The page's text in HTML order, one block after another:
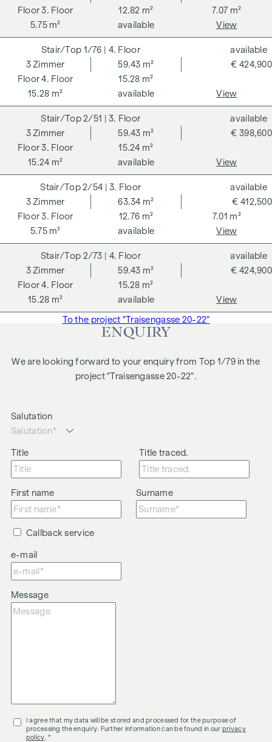
3. Floor
12.82 m²
7.07 m²
5.75 m²
available View
1/76 | 4. Floor
4. Floor
3 Zimmer
59.43 m²
15.28 m²
15.28 m²
€ 424,900
available
available
View
2/51 | 3. Floor
3. Floor
3 Zimmer
59.43 m²
15.24 m²
15.24 m²
€ 398,600
available
available
View
2/54 | 3. Floor
3. Floor
3 Zimmer
63.34 m²
12.76 m²
7.01 m²
5.75 m²
€ 412,500
available
available
View
2/73 | 4. Floor
4. Floor
3 Zimmer
59.43 m²
15.28 m²
15.28 m²
€ 424,900
available
available
View
To the project "Traisengasse 20-22"
ENQUIRY
We are looking forward to your enquiry from Top 1/79 in the
project "Traisengasse 20-22".
Salutation
Title Title traced.
First name Surname
Callback service
e-mail
Message
I agree that my data will be stored and processed for the purpose of
processing the enquiry. Further information can be found in our privacy
policy . *